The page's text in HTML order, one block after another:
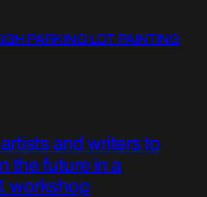
PARKING LOT PAINTING
and writers to
the future in a
workshop